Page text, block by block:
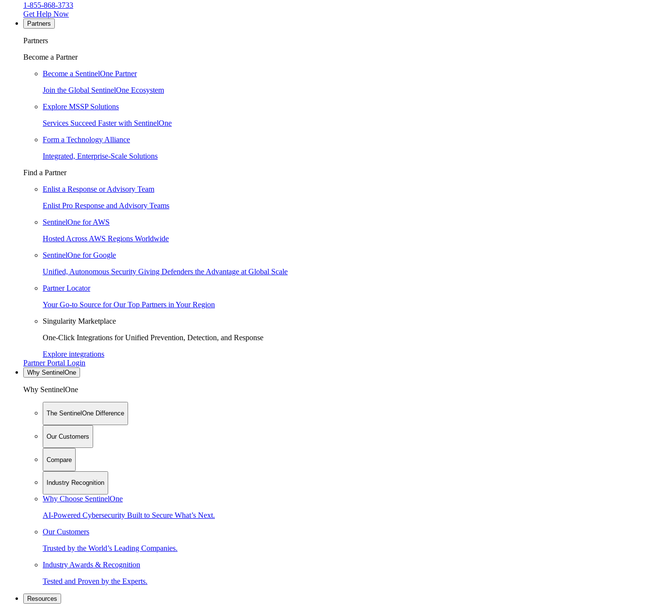
1-855-868-3733
Get Help Now
Partners
Partners
Become a Partner
Become a SentinelOne Partner
Join the Global SentinelOne Ecosystem
Explore MSSP Solutions
Services Succeed Faster with SentinelOne
Form a Technology Alliance
Integrated, Enterprise-Scale Solutions
Find a Partner
Enlist a Response or Advisory Team
Enlist Pro Response and Advisory Teams
SentinelOne for AWS
Hosted Across AWS Regions Worldwide
SentinelOne for Google
Unified, Autonomous Security Giving Defenders the Advantage at Global Scale
Partner Locator
Your Go-to Source for Our Top Partners in Your Region
Singularity Marketplace
One-Click Integrations for Unified Prevention, Detection, and Response
Explore integrations
Partner Portal Login
Why SentinelOne
Why SentinelOne
The SentinelOne Difference
Our Customers
Compare
Industry Recognition
Why Choose SentinelOne
AI-Powered Cybersecurity Built to Secure What’s Next.
Our Customers
Trusted by the World’s Leading Companies.
Industry Awards & Recognition
Tested and Proven by the Experts.
Resources